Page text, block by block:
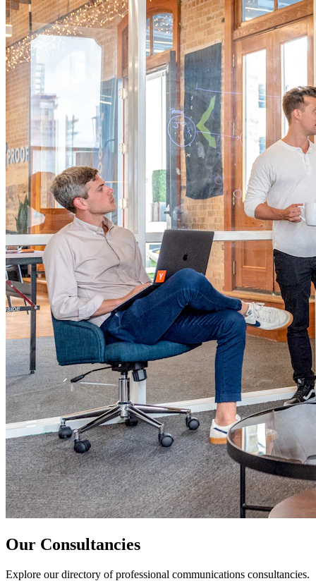
Our Consultancies
Explore our directory of professional communications consultancies.